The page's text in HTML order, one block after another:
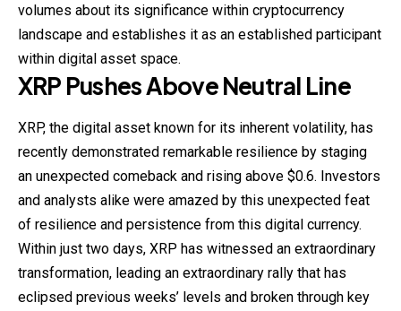
volumes about its significance within cryptocurrency
landscape and establishes it as an established participant
within digital asset space.
XRP Pushes Above Neutral Line
XRP, the digital asset known for its inherent volatility, has
recently demonstrated remarkable resilience by staging
an unexpected comeback and rising above $0.6. Investors
and analysts alike were amazed by this unexpected feat
of resilience and persistence from this digital currency.
Within just two days, XRP has witnessed an extraordinary
transformation, leading an extraordinary rally that has
eclipsed previous weeks’ levels and broken through key